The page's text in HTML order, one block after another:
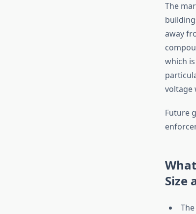
The
away
which
voltage
Future
Size